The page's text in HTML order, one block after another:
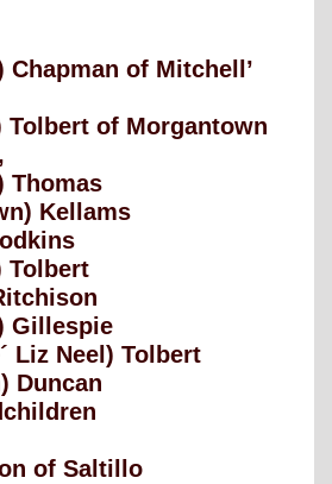
Chapman of Mitchell’
Tolbert of Morgantown
Thomas
Kellams
Tolbert
Gillespie
Liz Neel) Tolbert
Duncan
of Saltillo